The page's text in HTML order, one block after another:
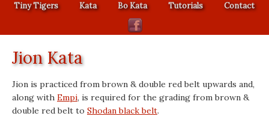
Tiny Tigers
Kata Bo Kata Tutorials Contact
Jion Kata
Jion is practiced from brown & double red belt upwards and,
along with Empi, is required for the grading from brown &
double red belt to Shodan black belt.